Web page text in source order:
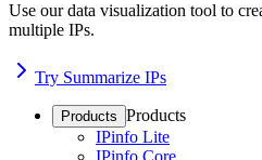
Use our data visualization tool to
multiple IPs.
Try Summarize IPs
Products Products
IPinfo Lite